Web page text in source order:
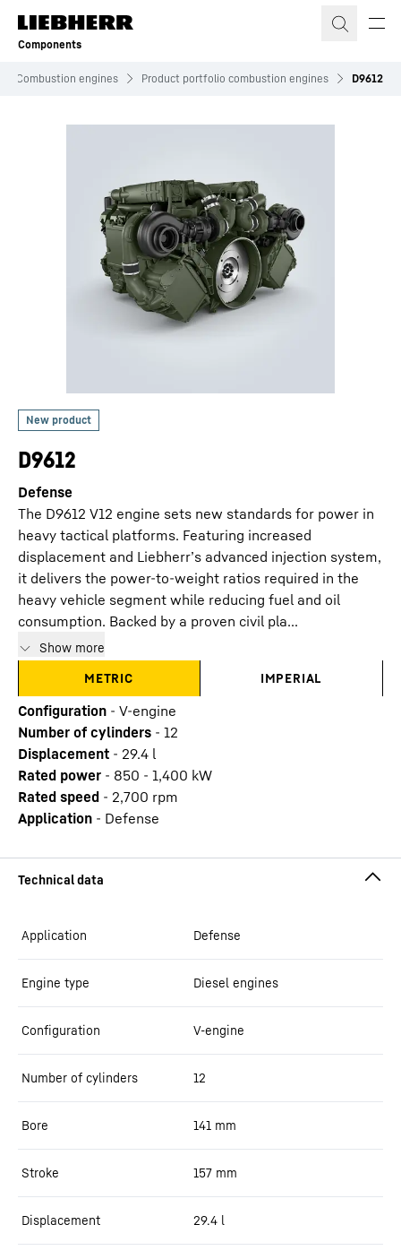
Skip to content
Components
Combustion engines Product portfolio combustion engines D9612
D9612
Defense
The D9612 V12 engine sets new standards for power in
heavy tactical platforms. Featuring increased
displacement and Liebherr’s advanced injection system,
it delivers the power-to-weight ratios required in the
heavy vehicle segment while reducing fuel and oil
consumption. Backed by a proven civil pla...
Show more
METRIC
IMPERIAL
Configuration - V-engine
Number of cylinders - 12
Displacement - 29.4 l
Rated power - 850 - 1,400 kW
Rated speed - 2,700 rpm
Application - Defense
Application Defense
Engine type Diesel engines
Configuration V-engine
Number of cylinders 12
Bore 141 mm
Stroke 157 mm
Displacement 29.4 l